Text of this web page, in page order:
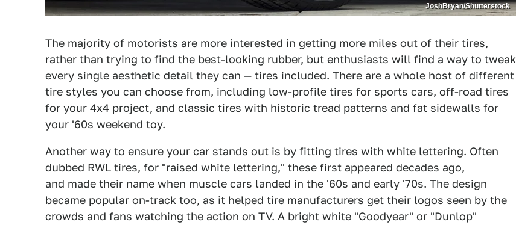
JoshBryan/Shutterstock
The majority of motorists are more interested in getting more miles out of their tires,
rather than trying to find the best-looking rubber, but enthusiasts will find a way to tweak
every single aesthetic detail they can — tires included. There are a whole host of different
tire styles you can choose from, including low-profile tires for sports cars, off-road tires
for your 4x4 project, and classic tires with historic tread patterns and fat sidewalls for
your '60s weekend toy.
Another way to ensure your car stands out is by fitting tires with white lettering. Often
dubbed RWL tires, for "raised white lettering," these first appeared decades ago,
and made their name when muscle cars landed in the '60s and early '70s. The design
became popular on-track too, as it helped tire manufacturers get their logos seen by the
crowds and fans watching the action on TV. A bright white "Goodyear" or "Dunlop"